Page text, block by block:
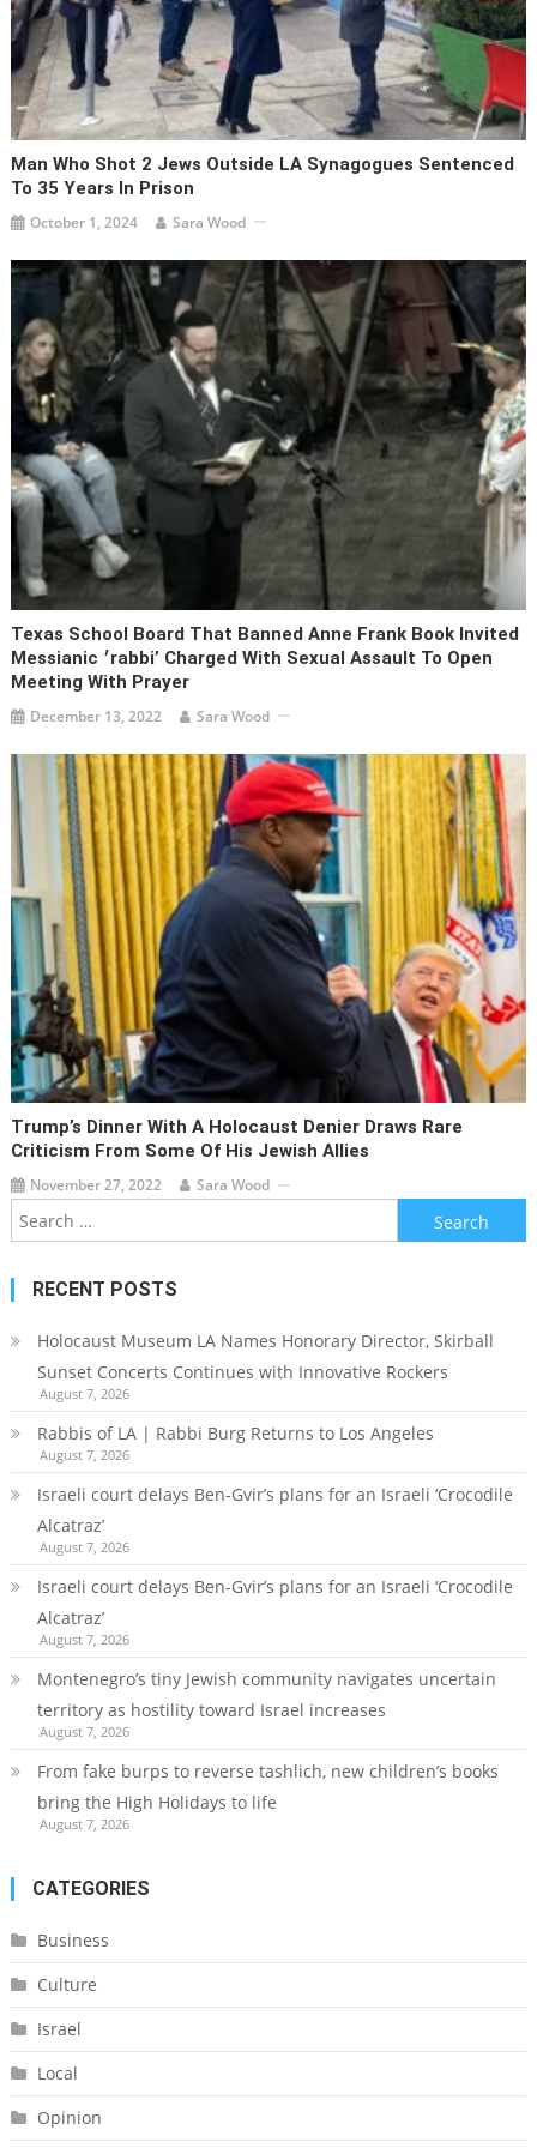
Man Who Shot 2 Jews Outside LA Synagogues Sentenced
To 35 Years In Prison
October 1, 2024 Sara Wood
Texas School Board That Banned Anne Frank Book Invited
Messianic ׳rabbi’ Charged With Sexual Assault To Open
Meeting With Prayer
December 13, 2022 Sara Wood
Trump’s Dinner With A Holocaust Denier Draws Rare
Criticism From Some Of His Jewish Allies
November 27, 2022 Sara Wood
Search
for:
RECENT POSTS
Holocaust Museum LA Names Honorary Director, Skirball
Sunset Concerts Continues with Innovative Rockers
August 7, 2026
Rabbis of LA | Rabbi Burg Returns to Los Angeles
August 7, 2026
Israeli court delays Ben-Gvir’s plans for an Israeli ‘Crocodile
Alcatraz’
August 7, 2026
Israeli court delays Ben-Gvir’s plans for an Israeli ‘Crocodile
Alcatraz’
August 7, 2026
Montenegro’s tiny Jewish community navigates uncertain
territory as hostility toward Israel increases
August 7, 2026
From fake burps to reverse tashlich, new children’s books
bring the High Holidays to life
August 7, 2026
CATEGORIES
Business
Culture
Israel
Local
Opinion